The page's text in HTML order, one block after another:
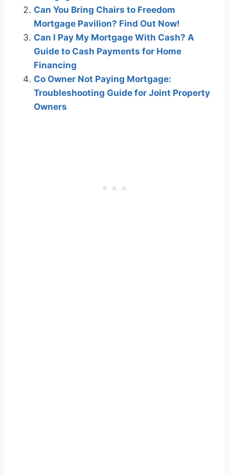
Can You Bring Chairs to Freedom
Mortgage Pavilion? Find Out Now!
Can I Pay My Mortgage With Cash? A
Guide to Cash Payments for Home
Financing
Co Owner Not Paying Mortgage:
Troubleshooting Guide for Joint Property
Owners